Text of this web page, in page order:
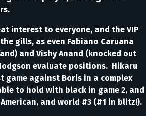
interest to everyone, and the VIP
gills, as even Fabiano Caruana
and Vishy Anand (knocked out
evaluate positions. Hikaru
game against Boris in a complex
to hold with black in game 2, and
and world #3 (#1 in blitz!).